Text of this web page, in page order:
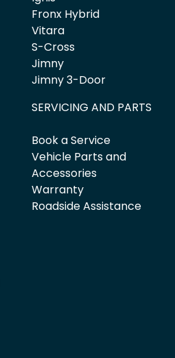
Fronx Hybrid
Vitara
S-Cross
Jimny
Jimny 3-Door
SERVICING AND PARTS
Book a Service
Vehicle Parts and
Accessories
Warranty
Roadside Assistance